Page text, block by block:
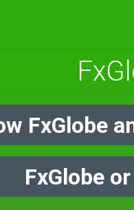
FxGlobe
FxGlobe